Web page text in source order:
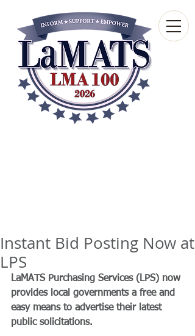
Instant Bid Posting Now at
LPS
LaMATS Purchasing Services (LPS) now
provides local governments a free and
easy means to advertise their latest
public solicitations.